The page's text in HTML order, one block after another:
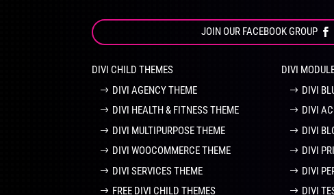
JOIN OUR FACEBOOK GROUP
DIVI CHILD THEMES
DIVI AGENCY THEME
DIVI HEALTH & FITNESS THEME
DIVI MULTIPURPOSE THEME
DIVI WOOCOMMERCE THEME
DIVI SERVICES THEME
FREE DIVI CHILD THEMES
DIVI
DIVI
DIVI
DIVI
DIVI
DIVI
DIVI